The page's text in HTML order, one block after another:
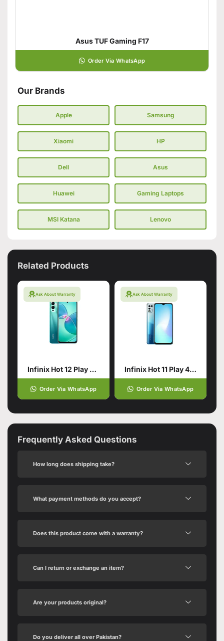
Asus TUF Gaming F17
Order Via WhatsApp
Our Brands
Apple Samsung
Xiaomi HP
Dell Asus
Huawei Gaming Laptops
MSI Katana Lenovo
Related Products
Ask About Warranty
Infinix Hot 12 Play 4/64 Daylight Green
Order Via WhatsApp
Ask About Warranty
Infinix Hot 11 Play 4/128 Blue
Order Via WhatsApp
Frequently Asked Questions
How long does shipping take?
What payment methods do you accept?
Does this product come with a warranty?
Can I return or exchange an item?
Are your products original?
Do you deliver all over Pakistan?